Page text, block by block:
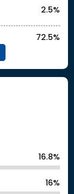
2.5%
72.5%
16.8%
16%